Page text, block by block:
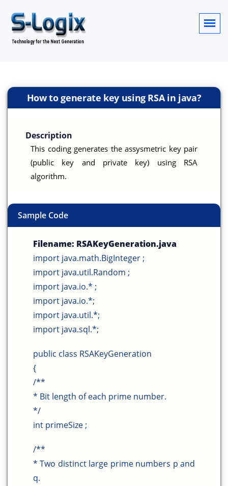
How to generate key using RSA in java?
Description
This coding generates the assysmetric key pair
(public key and private key) using RSA
algorithm.
Sample Code
Filename: RSAKeyGeneration.java
import java.math.BigInteger ;
import java.util.Random ;
import java.io.* ;
import java.io.*;
import java.util.*;
import java.sql.*;
public class RSAKeyGeneration
{
/**
* Bit length of each prime number.
*/
int primeSize ;
/**
* Two distinct large prime numbers p and
q.